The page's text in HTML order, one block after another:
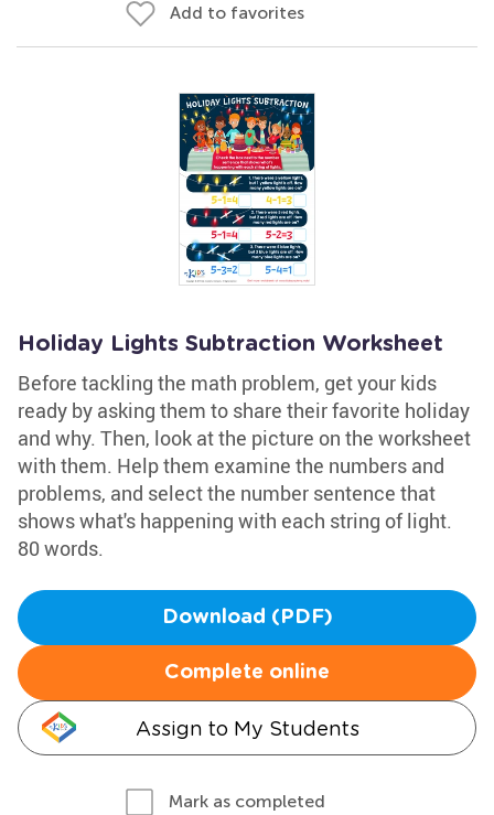
Add to favorites
Holiday Lights Subtraction Worksheet
Before tackling the math problem, get your kids
ready by asking them to share their favorite holiday
and why. Then, look at the picture on the worksheet
with them. Help them examine the numbers and
problems, and select the number sentence that
shows what's happening with each string of light.
80 words.
Download (PDF)
Complete online
Assign to My Students
Mark as completed